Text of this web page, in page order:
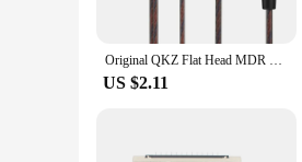
Original QKZ Flat Head MDR Earphones, 16mm Cable Hearing Aid, Large Mobile Coil, High Fidelity, , 3.5mm Auxiliary Fan
US $2.11